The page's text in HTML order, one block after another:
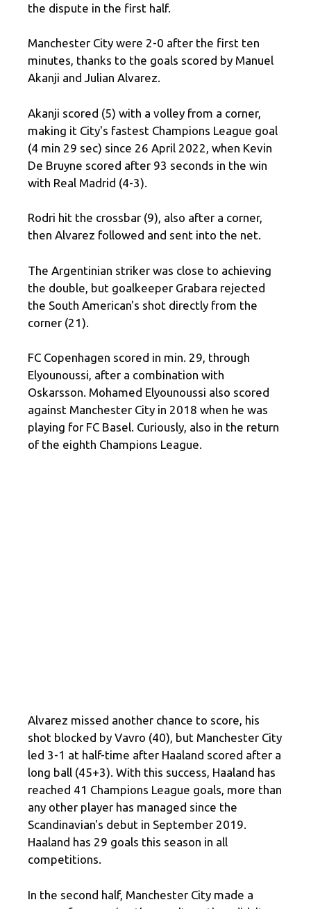
the dispute in the first half.
Manchester City were 2-0 after the first ten
minutes, thanks to the goals scored by Manuel
Akanji and Julian Alvarez.
Akanji scored (5) with a volley from a corner,
making it City's fastest Champions League goal
(4 min 29 sec) since 26 April 2022, when Kevin
De Bruyne scored after 93 seconds in the win
with Real Madrid (4-3).
Rodri hit the crossbar (9), also after a corner,
then Alvarez followed and sent into the net.
The Argentinian striker was close to achieving
the double, but goalkeeper Grabara rejected
the South American's shot directly from the
corner (21).
FC Copenhagen scored in min. 29, through
Elyounoussi, after a combination with
Oskarsson. Mohamed Elyounoussi also scored
against Manchester City in 2018 when he was
playing for FC Basel. Curiously, also in the return
of the eighth Champions League.
Alvarez missed another chance to score, his
shot blocked by Vavro (40), but Manchester City
led 3-1 at half-time after Haaland scored after a
long ball (45+3). With this success, Haaland has
reached 41 Champions League goals, more than
any other player has managed since the
Scandinavian's debut in September 2019.
Haaland has 29 goals this season in all
competitions.
In the second half, Manchester City made a